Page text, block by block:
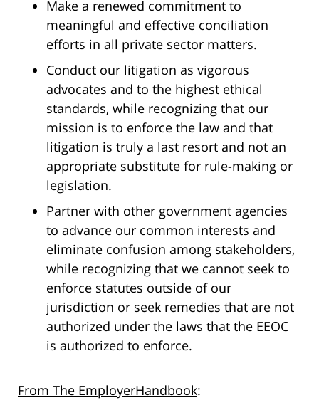
Make a renewed commitment to
meaningful and effective conciliation
efforts in all private sector matters.
Conduct our litigation as vigorous
advocates and to the highest ethical
standards, while recognizing that our
mission is to enforce the law and that
litigation is truly a last resort and not an
appropriate substitute for rule-making or
legislation.
Partner with other government agencies
to advance our common interests and
eliminate confusion among stakeholders,
while recognizing that we cannot seek to
enforce statutes outside of our
jurisdiction or seek remedies that are not
authorized under the laws that the EEOC
is authorized to enforce.
From The EmployerHandbook: